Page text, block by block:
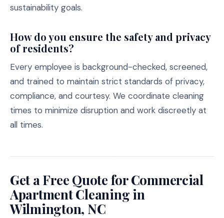
sustainability goals.
How do you ensure the safety and privacy
of residents?
Every employee is background-checked, screened,
and trained to maintain strict standards of privacy,
compliance, and courtesy. We coordinate cleaning
times to minimize disruption and work discreetly at
all times.
Get a Free Quote for Commercial
Apartment Cleaning in
Wilmington, NC